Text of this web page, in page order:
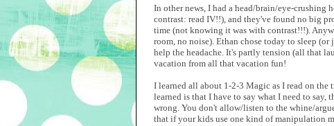
In other news, I had a head/brain/eye-crushing
contrast: read IV!!), and they've found no big
time (not knowing it was with contrast!!!).
room, no noise). Ethan chose today to sleep
help the headache. It's partly tension (all that
vacation from all that vacation fun!
I learned all about 1-2-3 Magic as I read on
learned is that I have to say what I need to
wrong. You don't allow/listen to the whine/
that if your kids use one kind of manipulation